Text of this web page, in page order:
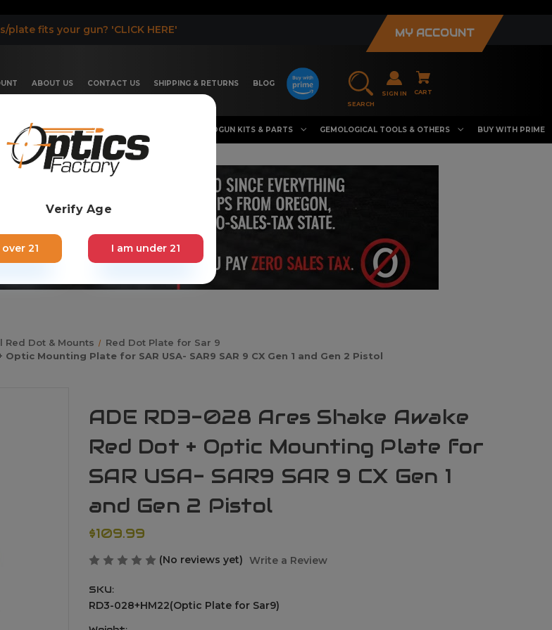
fits your gun? 'CLICK HERE' MY ACCOUNT
ABOUT US CONTACT US SHIPPING & RETURNS BLOG
SEARCH
SIGN IN CART
RIFLESCOPE SHOTGUN & OTHERS HANDGUN KITS & PARTS GEMOLOGICAL TOOLS & OTHERS BUY WITH PRIME
Red Dot & Mounts
Red Dot Plate for Sar 9
Mounting Plate for SAR USA- SAR9 SAR 9 CX Gen 1 and Gen 2 Pistol
ADE RD3-028 Ares Shake Awake
Red Dot + Optic Mounting Plate for
SAR USA- SAR9 SAR 9 CX Gen 1
and Gen 2 Pistol
$109.99
(No reviews yet) Write a Review
SKU:
RD3-028+HM22(Optic Plate for Sar9)
Verify Age
21 I am under 21